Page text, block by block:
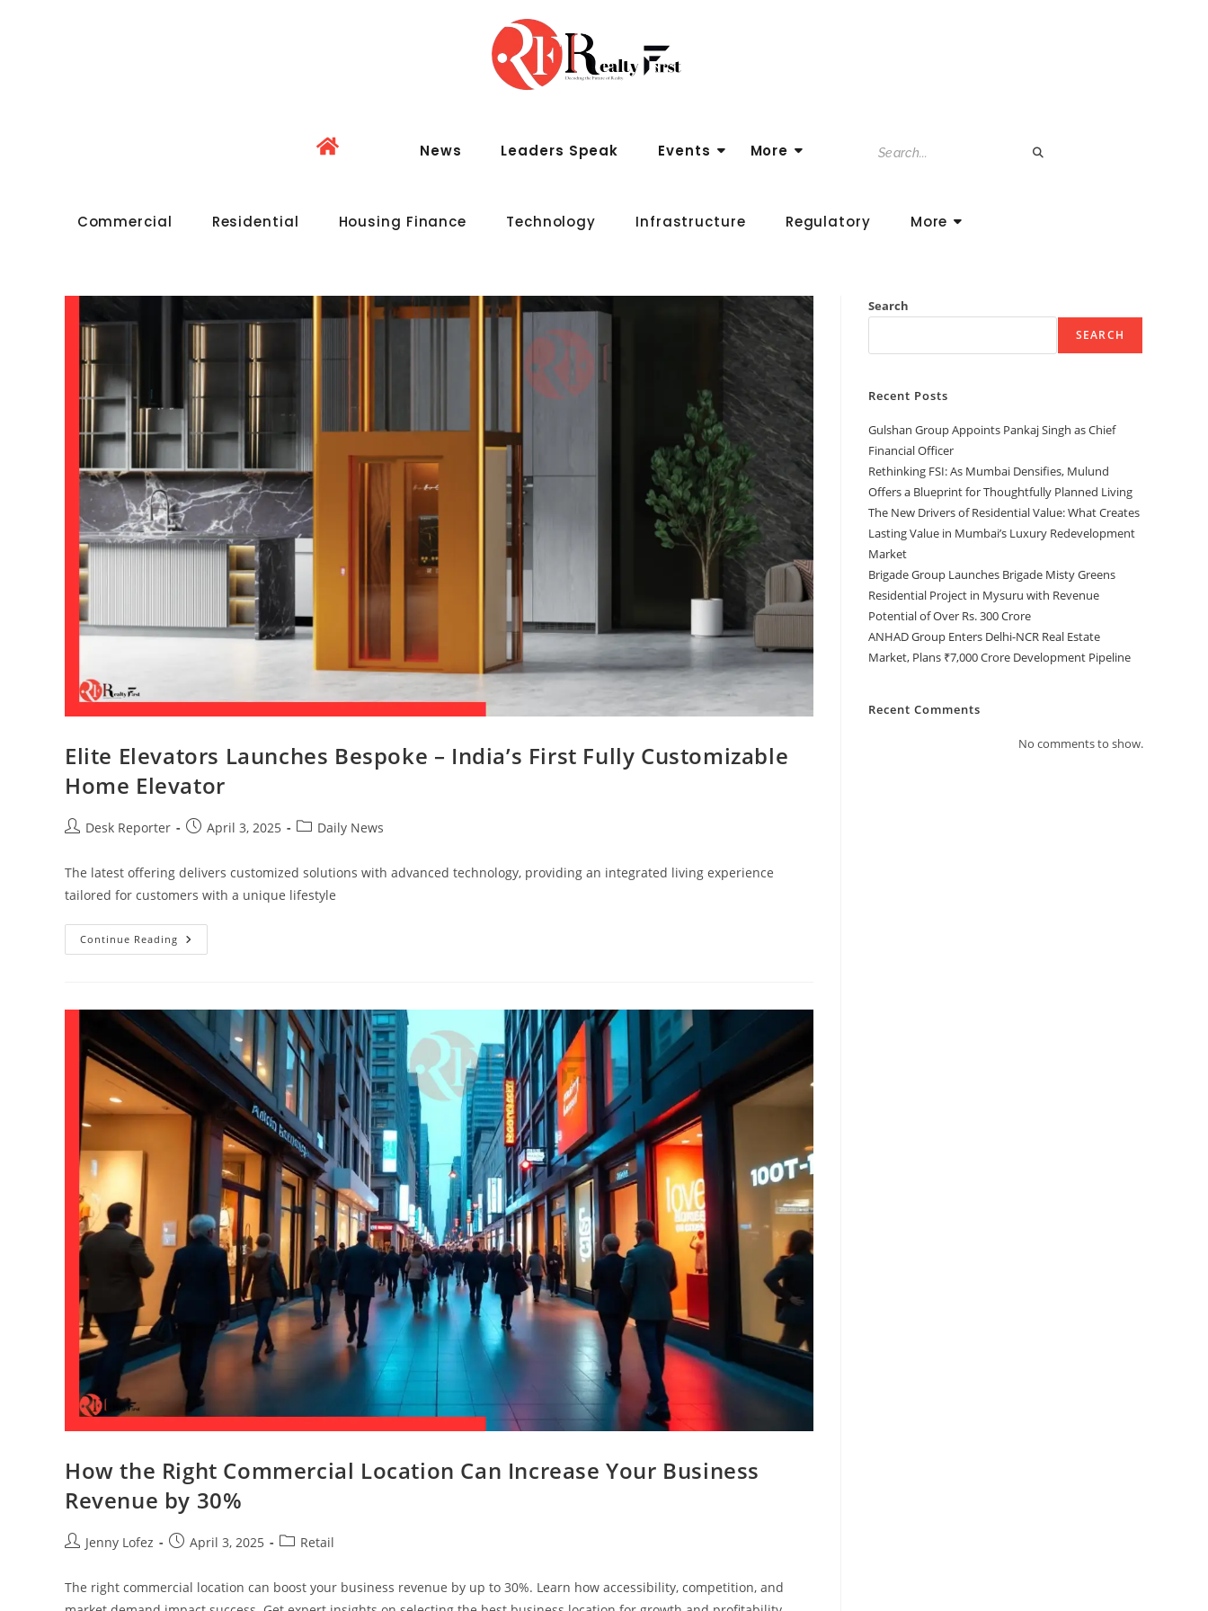
News Leaders Speak Events More
Commercial Residential Housing Finance Technology Infrastructure Regulatory More
Elite Elevators Launches Bespoke – India’s First Fully Customizable
Home Elevator
Desk Reporter April 3, 2025 Daily News
The latest offering delivers customized solutions with advanced technology, providing an integrated living experience
tailored for customers with a unique lifestyle
Continue Reading
How the Right Commercial Location Can Increase Your Business
Revenue by 30%
Jenny Lofez April 3, 2025 Retail
The right commercial location can boost your business revenue by up to 30%. Learn how accessibility, competition, and
Search
SEARCH
Recent Posts
Gulshan Group Appoints Pankaj Singh as Chief
Financial Officer
Rethinking FSI: As Mumbai Densifies, Mulund
Offers a Blueprint for Thoughtfully Planned Living
The New Drivers of Residential Value: What Creates
Lasting Value in Mumbai’s Luxury Redevelopment
Market
Brigade Group Launches Brigade Misty Greens
Residential Project in Mysuru with Revenue
Potential of Over Rs. 300 Crore
ANHAD Group Enters Delhi-NCR Real Estate
Market, Plans ₹7,000 Crore Development Pipeline
Recent Comments
No comments to show.